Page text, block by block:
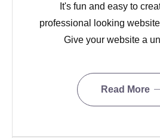
It's fun and easy to
professional looking
Give your website a
Read More